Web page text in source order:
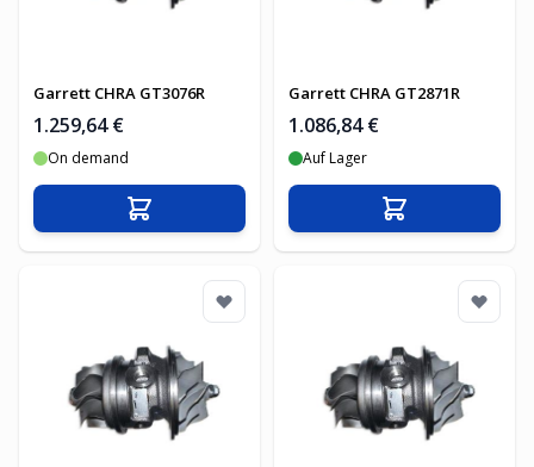
Garrett CHRA GT3076R
1.259,64 €
On demand
In den Warenkorb
Garrett CHRA GT2871R
1.086,84 €
Auf Lager
In den